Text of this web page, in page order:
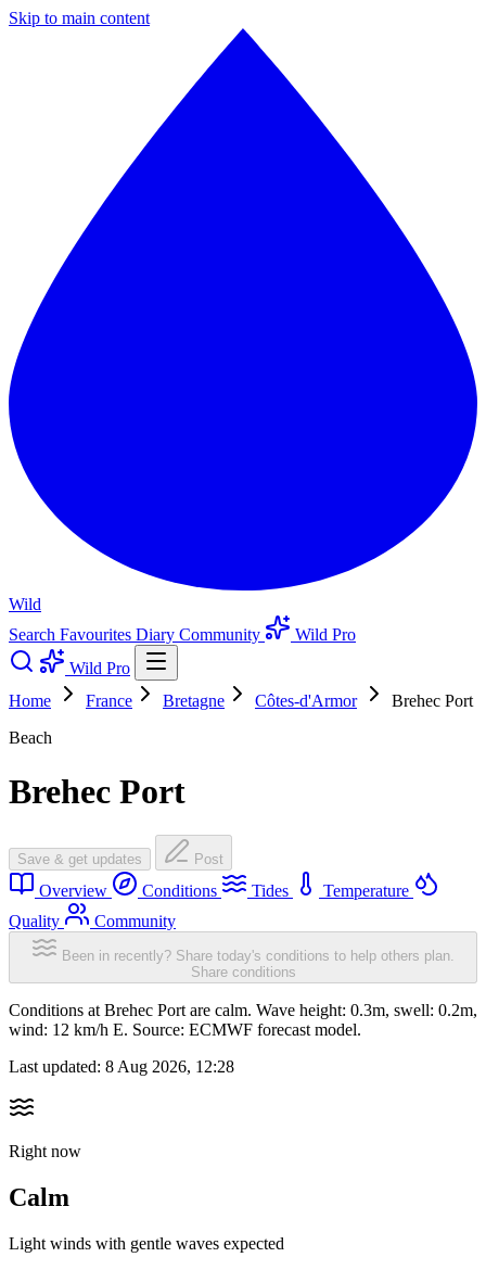
Skip to main content
Wild
Search Favourites Diary Community
Wild Pro
Wild Pro
Home
France Bretagne Côtes-d'Armor
Brehec Port
Beach
Brehec Port
Save & get updates Post
Overview Conditions Tides
Temperature
Quality
Community
Been in recently? Share today's conditions to help others plan.
Share conditions
Conditions at Brehec Port are calm. Wave height: 0.3m, swell: 0.2m,
wind: 12 km/h E. Source: ECMWF forecast model.
Last updated: 8 Aug 2026, 12:28
Right now
Calm
Light winds with gentle waves expected